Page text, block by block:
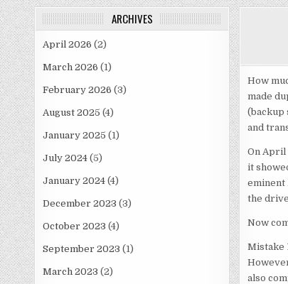
ARCHIVES
April 2026 (2)
March 2026 (1)
February 2026 (3)
August 2025 (4)
January 2025 (1)
July 2024 (5)
January 2024 (4)
December 2023 (3)
October 2023 (4)
September 2023 (1)
March 2023 (2)
How
made
(backup
and
On April
it
eminent
the
Now
Mistake
also